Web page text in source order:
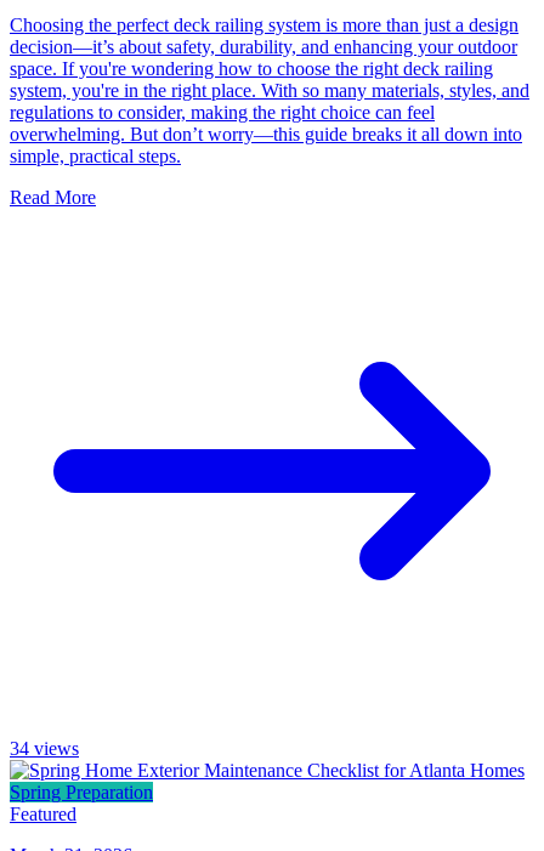
Choosing the perfect deck railing system is more than just a design
decision—it’s about safety, durability, and enhancing your outdoor
space. If you're wondering how to choose the right deck railing
system, you're in the right place. With so many materials, styles, and
regulations to consider, making the right choice can feel
overwhelming. But don’t worry—this guide breaks it all down into
simple, practical steps.
Read More
34 views
Spring Preparation
Featured